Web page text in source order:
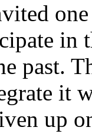
in
past.
it
up